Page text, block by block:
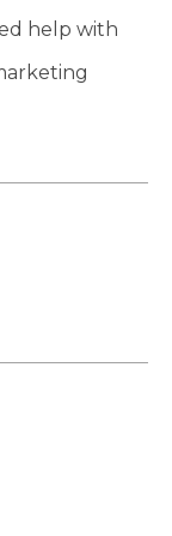
help with